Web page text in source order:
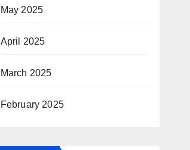
May 2025
April 2025
March 2025
February 2025